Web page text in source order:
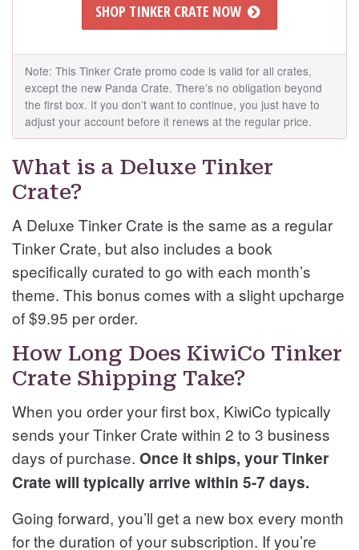
SHOP TINKER CRATE NOW
Note: This Tinker Crate promo code is valid for all crates,
except the new Panda Crate. There’s no obligation beyond
the first box. If you don’t want to continue, you just have to
adjust your account before it renews at the regular price.
What is a Deluxe Tinker
Crate?
A Deluxe Tinker Crate is the same as a regular
Tinker Crate, but also includes a book
specifically curated to go with each month’s
theme. This bonus comes with a slight upcharge
of $9.95 per order.
How Long Does KiwiCo Tinker
Crate Shipping Take?
When you order your first box, KiwiCo typically
sends your Tinker Crate within 2 to 3 business
days of purchase. Once it ships, your Tinker
Crate will typically arrive within 5-7 days.
Going forward, you’ll get a new box every month
for the duration of your subscription. If you’re